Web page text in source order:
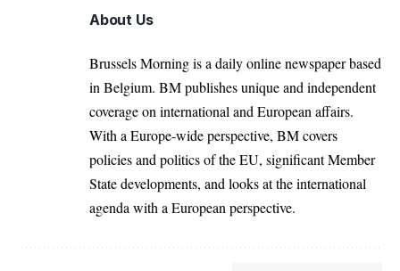
About Us
Brussels Morning is a daily online newspaper based
in Belgium. BM publishes unique and independent
coverage on international and European affairs.
With a Europe-wide perspective, BM covers
policies and politics of the EU, significant Member
State developments, and looks at the international
agenda with a European perspective.